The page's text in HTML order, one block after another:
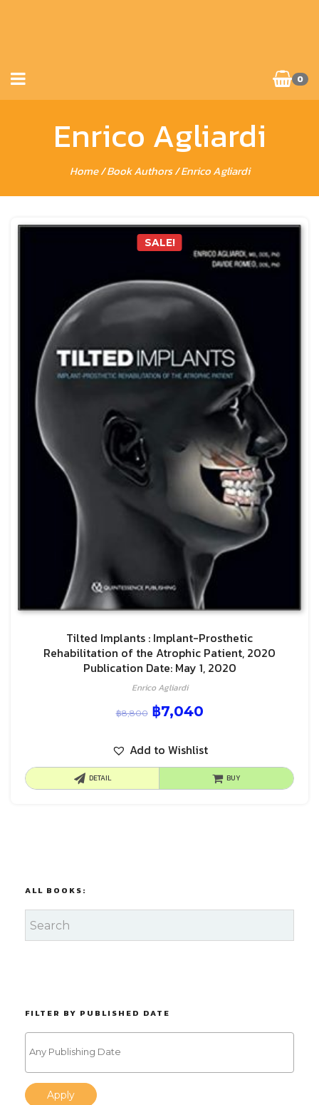
0
Enrico Agliardi
Home/ Book Authors / Enrico Agliardi
SALE!
Tilted Implants : Implant-Prosthetic
Rehabilitation of the Atrophic Patient, 2020
Publication Date: May 1, 2020
Enrico Agliardi
฿8,800 ฿7,040
Add to Wishlist
DETAIL BUY
ALL BOOKS:
FILTER BY PUBLISHED DATE
Apply